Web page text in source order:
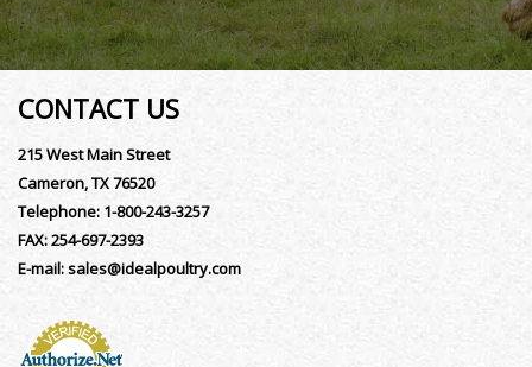
CONTACT US
215 West Main Street
Cameron, TX 76520
Telephone: 1-800-243-3257
FAX:254-697-2393
E-mail:sales@idealpoultry.com